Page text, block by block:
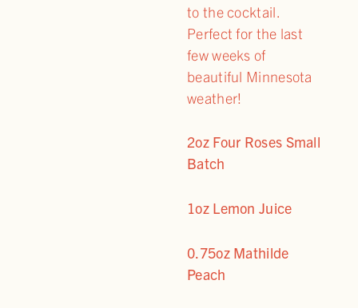
to the cocktail.
Perfect for the last
few weeks of
beautiful Minnesota
weather!
2oz Four Roses Small
Batch
1oz Lemon Juice
0.75oz Mathilde
Peach